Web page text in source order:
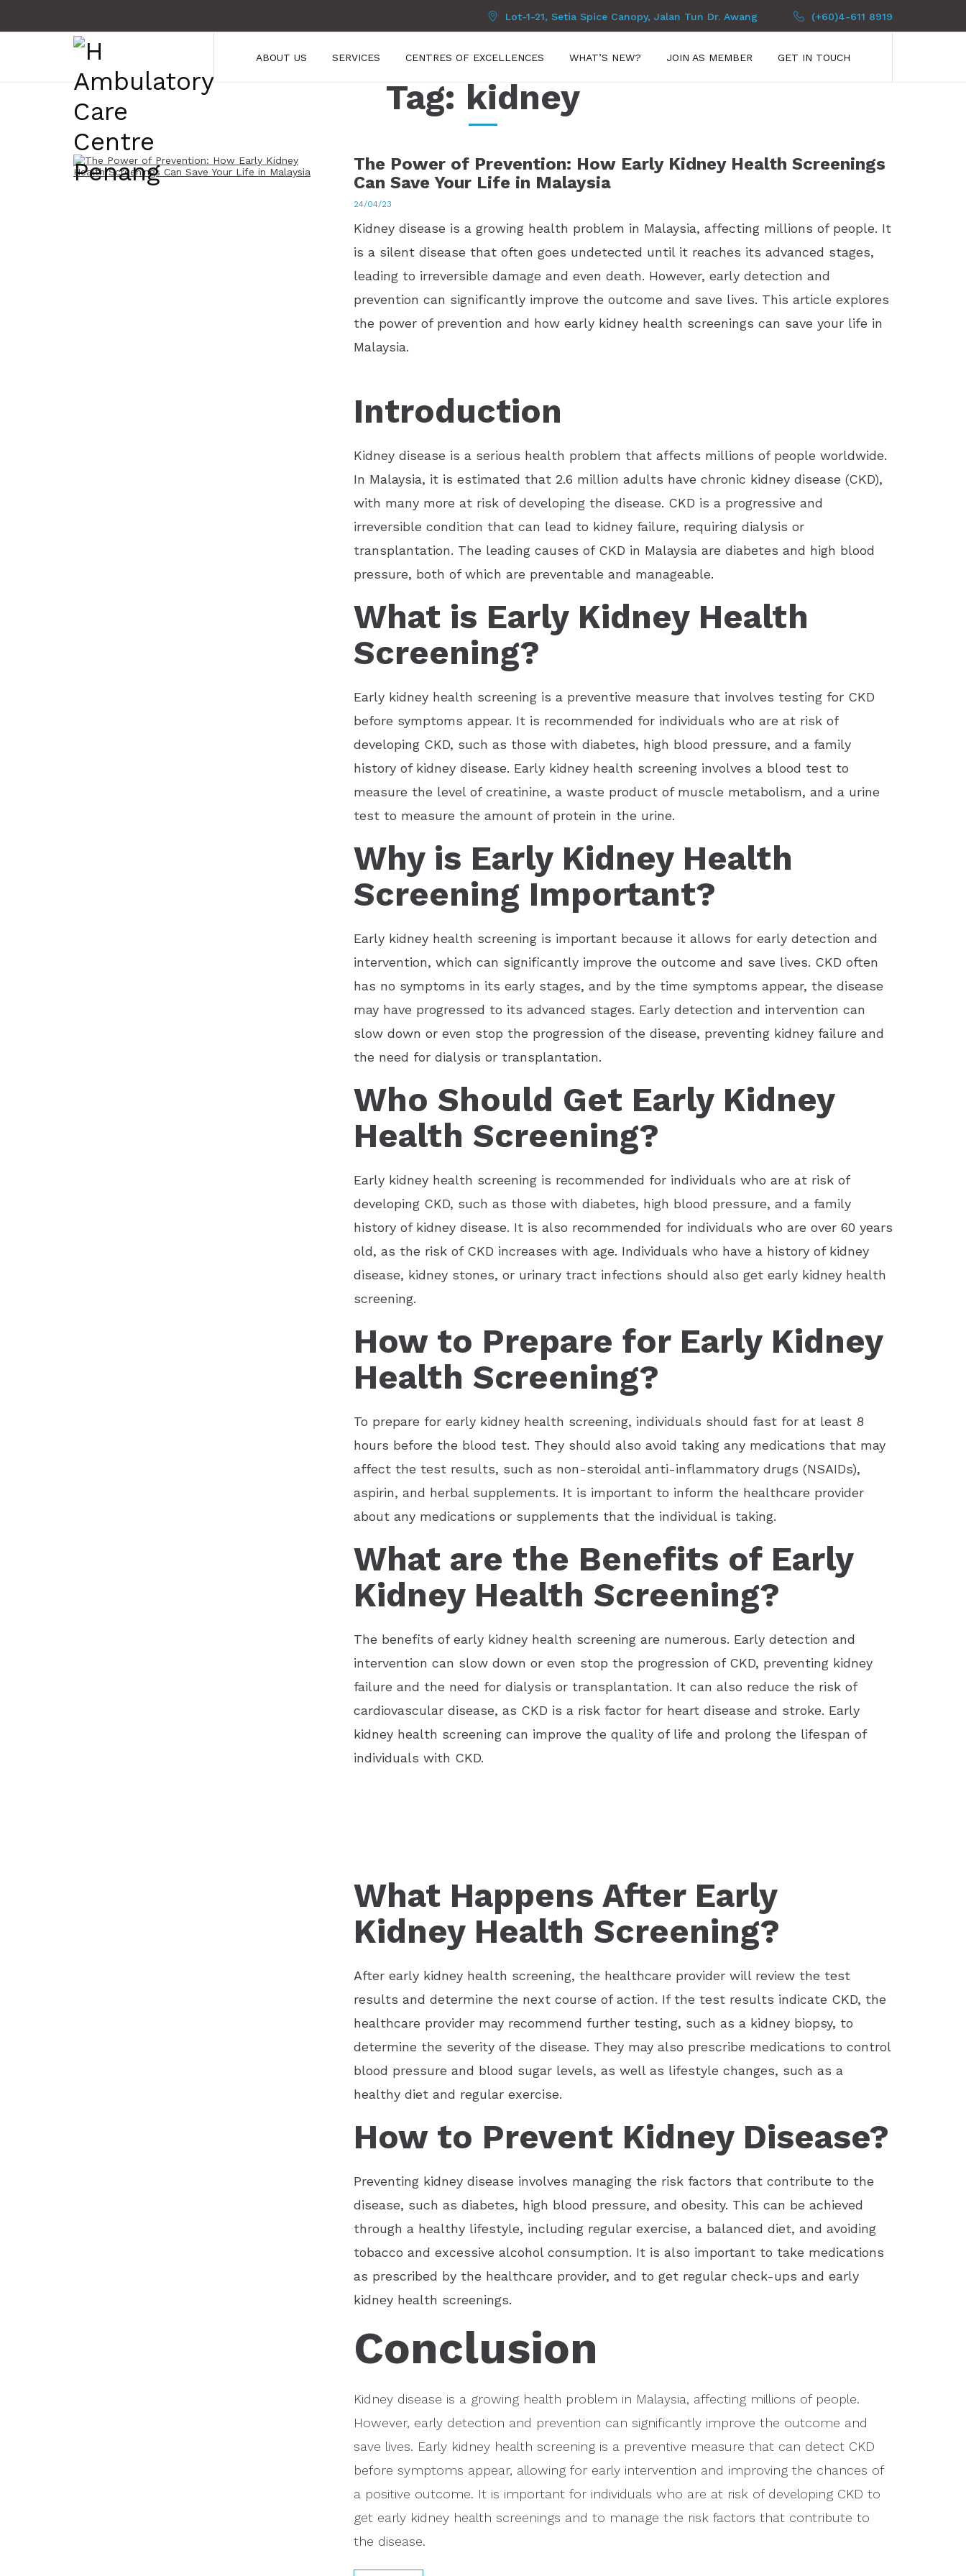
Lot-1-21, Setia Spice Canopy, Jalan Tun Dr. Awang (+60)4-611 8919
ABOUT US SERVICES CENTRES OF EXCELLENCES WHAT’S NEW? JOIN AS MEMBER GET IN TOUCH
Tag: kidney
The Power of Prevention: How Early Kidney Health Screenings
Can Save Your Life in Malaysia
24/04/23
Kidney disease is a growing health problem in Malaysia, affecting millions of people. It
is a silent disease that often goes undetected until it reaches its advanced stages,
leading to irreversible damage and even death. However, early detection and
prevention can significantly improve the outcome and save lives. This article explores
the power of prevention and how early kidney health screenings can save your life in
Malaysia.
Introduction
Kidney disease is a serious health problem that affects millions of people worldwide.
In Malaysia, it is estimated that 2.6 million adults have chronic kidney disease (CKD),
with many more at risk of developing the disease. CKD is a progressive and
irreversible condition that can lead to kidney failure, requiring dialysis or
transplantation. The leading causes of CKD in Malaysia are diabetes and high blood
pressure, both of which are preventable and manageable.
What is Early Kidney Health
Screening?
Early kidney health screening is a preventive measure that involves testing for CKD
before symptoms appear. It is recommended for individuals who are at risk of
developing CKD, such as those with diabetes, high blood pressure, and a family
history of kidney disease. Early kidney health screening involves a blood test to
measure the level of creatinine, a waste product of muscle metabolism, and a urine
test to measure the amount of protein in the urine.
Why is Early Kidney Health
Screening Important?
Early kidney health screening is important because it allows for early detection and
intervention, which can significantly improve the outcome and save lives. CKD often
has no symptoms in its early stages, and by the time symptoms appear, the disease
may have progressed to its advanced stages. Early detection and intervention can
slow down or even stop the progression of the disease, preventing kidney failure and
the need for dialysis or transplantation.
Who Should Get Early Kidney
Health Screening?
Early kidney health screening is recommended for individuals who are at risk of
developing CKD, such as those with diabetes, high blood pressure, and a family
history of kidney disease. It is also recommended for individuals who are over 60 years
old, as the risk of CKD increases with age. Individuals who have a history of kidney
disease, kidney stones, or urinary tract infections should also get early kidney health
screening.
How to Prepare for Early Kidney
Health Screening?
To prepare for early kidney health screening, individuals should fast for at least 8
hours before the blood test. They should also avoid taking any medications that may
affect the test results, such as non-steroidal anti-inflammatory drugs (NSAIDs),
aspirin, and herbal supplements. It is important to inform the healthcare provider
about any medications or supplements that the individual is taking.
What are the Benefits of Early
Kidney Health Screening?
The benefits of early kidney health screening are numerous. Early detection and
intervention can slow down or even stop the progression of CKD, preventing kidney
failure and the need for dialysis or transplantation. It can also reduce the risk of
cardiovascular disease, as CKD is a risk factor for heart disease and stroke. Early
kidney health screening can improve the quality of life and prolong the lifespan of
individuals with CKD.
What Happens After Early
Kidney Health Screening?
After early kidney health screening, the healthcare provider will review the test
results and determine the next course of action. If the test results indicate CKD, the
healthcare provider may recommend further testing, such as a kidney biopsy, to
determine the severity of the disease. They may also prescribe medications to control
blood pressure and blood sugar levels, as well as lifestyle changes, such as a
healthy diet and regular exercise.
How to Prevent Kidney Disease?
Preventing kidney disease involves managing the risk factors that contribute to the
disease, such as diabetes, high blood pressure, and obesity. This can be achieved
through a healthy lifestyle, including regular exercise, a balanced diet, and avoiding
tobacco and excessive alcohol consumption. It is also important to take medications
as prescribed by the healthcare provider, and to get regular check-ups and early
kidney health screenings.
Conclusion
Kidney disease is a growing health problem in Malaysia, affecting millions of people.
However, early detection and prevention can significantly improve the outcome and
save lives. Early kidney health screening is a preventive measure that can detect CKD
before symptoms appear, allowing for early intervention and improving the chances of
a positive outcome. It is important for individuals who are at risk of developing CKD to
get early kidney health screenings and to manage the risk factors that contribute to
the disease.